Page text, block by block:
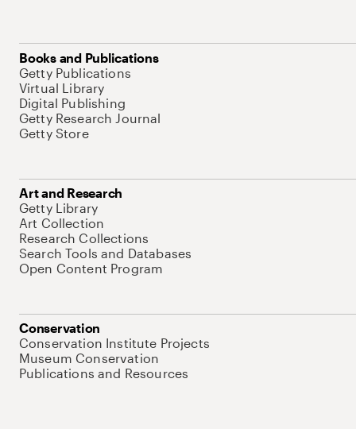
Books and Publications
Getty Publications
Virtual Library
Digital Publishing
Getty Research Journal
Getty Store
Art and Research
Getty Library
Art Collection
Research Collections
Search Tools and Databases
Open Content Program
Conservation
Conservation Institute Projects
Museum Conservation
Publications and Resources